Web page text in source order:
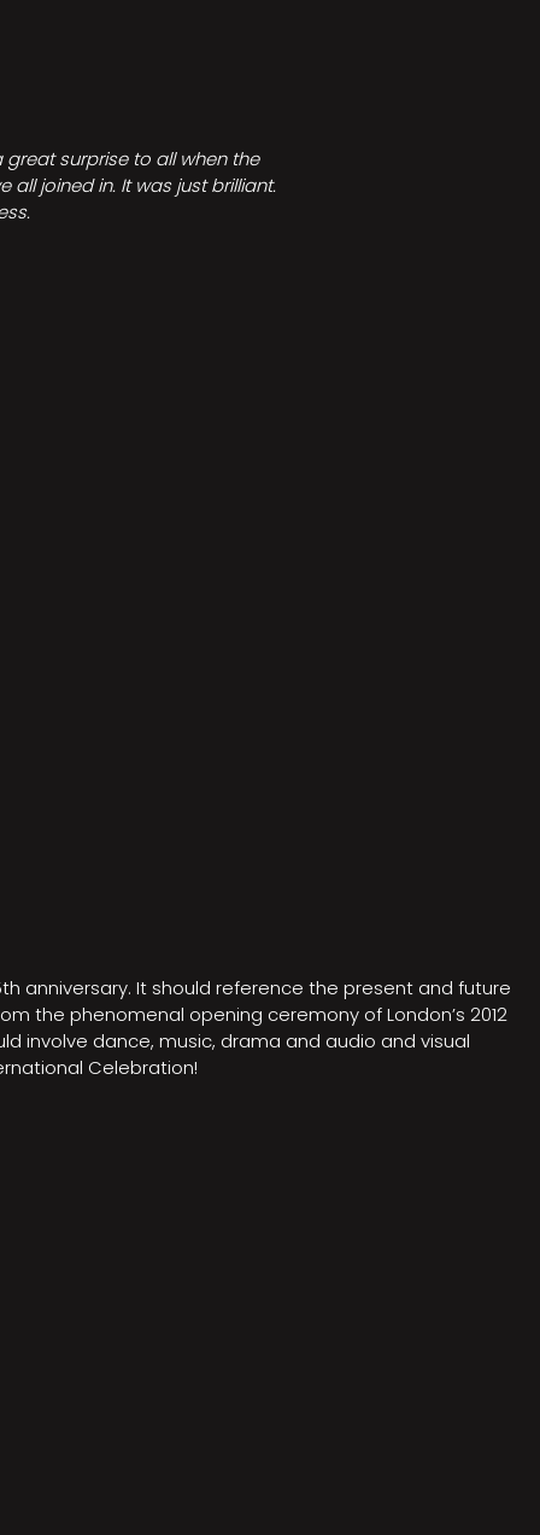
great surprise to all when the
joined in. It was just brilliant.
anniversary. It should reference the present and future
the phenomenal opening ceremony of London’s 2012
involve dance, music, drama and audio and visual
Celebration!